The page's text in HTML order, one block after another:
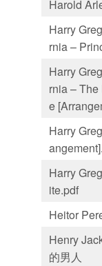
Harold
Harry
rnia –
Harry
rnia –
e
Harry
Harry
ite.pdf
Heitor
Henry
的男人